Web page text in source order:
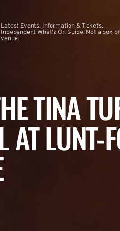
Latest Events, Information & Tickets.
Independent What's On Guide. Not a box
venue.
TINA
LUNT-